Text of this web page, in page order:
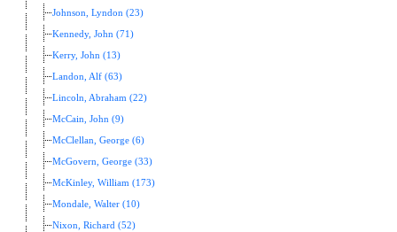
Johnson, Lyndon (23)
Kennedy, John (71)
Kerry, John (13)
Landon, Alf (63)
Lincoln, Abraham (22)
McCain, John (9)
McClellan, George (6)
McGovern, George (33)
McKinley, William (173)
Mondale, Walter (10)
Nixon, Richard (52)